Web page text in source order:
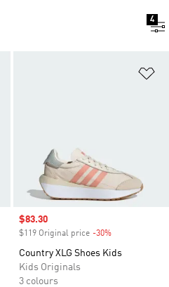
4
Sale price
$83.30
$119 Original price -30%
Country XLG Shoes Kids
Kids Originals
3 colours